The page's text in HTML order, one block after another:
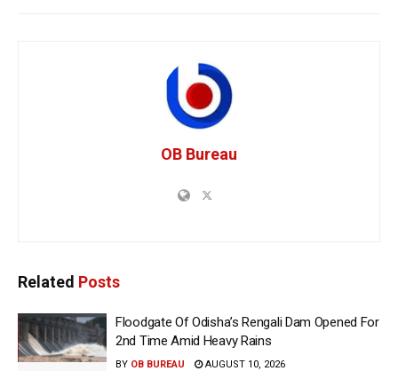
OB Bureau
Related Posts
Floodgate Of Odisha’s Rengali Dam Opened For
2nd Time Amid Heavy Rains
BY OB BUREAU AUGUST 10, 2026